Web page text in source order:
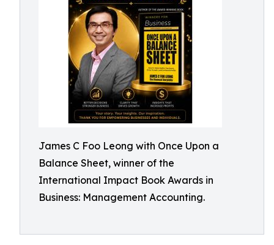
James C Foo Leong with Once Upon a
Balance Sheet, winner of the
International Impact Book Awards in
Business: Management Accounting.